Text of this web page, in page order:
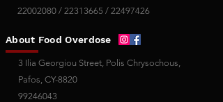
22002080 / 22313665 / 22497426
About Food Overdose
3 Ilia Georgiou Street, Polis Chrysochous,
Pafos, CY-8820
99246043